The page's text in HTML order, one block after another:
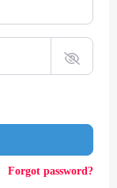
Forgot password?